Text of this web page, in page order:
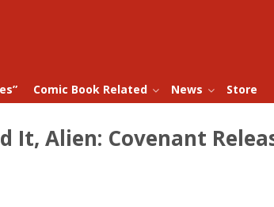
Comic Book Related News Store
It, Alien: Covenant